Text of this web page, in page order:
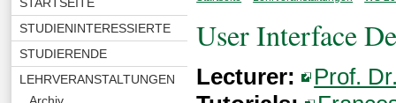
STUDIENINTERESSIERTE
STUDIERENDE
LEHRVERANSTALTUNGEN
User Interface
Lecturer:
Prof.